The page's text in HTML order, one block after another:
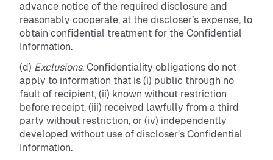
advance notice of the required disclosure and
reasonably cooperate, at the discloser’s expense, to
obtain confidential treatment for the Confidential
Information.
(d) Exclusions. Confidentiality obligations do not
apply to information that is (i) public through no
fault of recipient, (ii) known without restriction
before receipt, (iii) received lawfully from a third
party without restriction, or (iv) independently
developed without use of discloser’s Confidential
Information.